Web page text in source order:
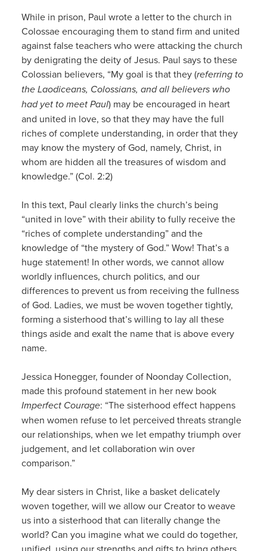
While in prison, Paul wrote a letter to the church in
Colossae encouraging them to stand firm and united
against false teachers who were attacking the church
by denigrating the deity of Jesus. Paul says to these
Colossian believers, “My goal is that they (referring to
the Laodiceans, Colossians, and all believers who
had yet to meet Paul) may be encouraged in heart
and united in love, so that they may have the full
riches of complete understanding, in order that they
may know the mystery of God, namely, Christ, in
whom are hidden all the treasures of wisdom and
knowledge.” (Col. 2:2)
In this text, Paul clearly links the church’s being
“united in love” with their ability to fully receive the
“riches of complete understanding” and the
knowledge of “the mystery of God.” Wow! That’s a
huge statement! In other words, we cannot allow
worldly influences, church politics, and our
differences to prevent us from receiving the fullness
of God. Ladies, we must be woven together tightly,
forming a sisterhood that’s willing to lay all these
things aside and exalt the name that is above every
name.
Jessica Honegger, founder of Noonday Collection,
made this profound statement in her new book
Imperfect Courage: “The sisterhood effect happens
when women refuse to let perceived threats strangle
our relationships, when we let empathy triumph over
judgement, and let collaboration win over
comparison.”
My dear sisters in Christ, like a basket delicately
woven together, will we allow our Creator to weave
us into a sisterhood that can literally change the
world? Can you imagine what we could do together,